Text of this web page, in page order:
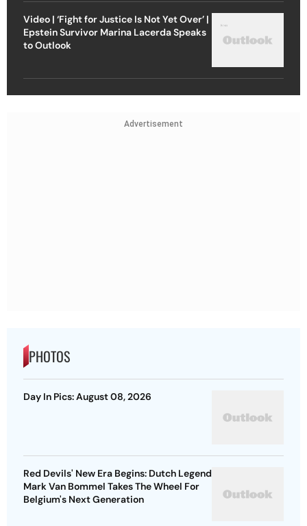
Video | ‘Fight for Justice Is Not Yet Over’ |
Epstein Survivor Marina Lacerda Speaks
to Outlook
Advertisement
PHOTOS
Day In Pics: August 08, 2026
Red Devils' New Era Begins: Dutch Legend
Mark Van Bommel Takes The Wheel For
Belgium's Next Generation